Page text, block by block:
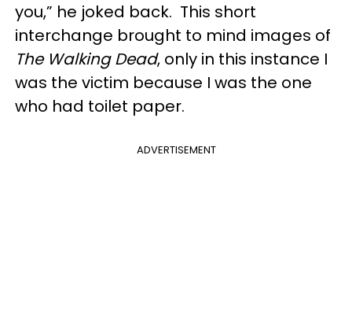
you,” he joked back. This short
interchange brought to mind images of
The Walking Dead, only in this instance I
was the victim because I was the one
who had toilet paper.
ADVERTISEMENT